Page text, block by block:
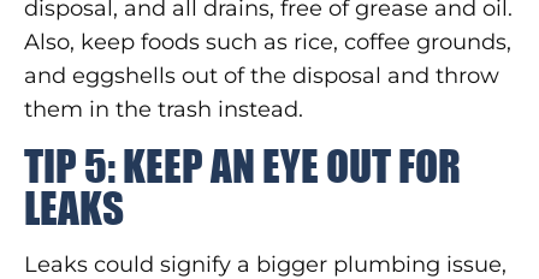
disposal, and all drains, free of grease and oil.
Also, keep foods such as rice, coffee grounds,
and eggshells out of the disposal and throw
them in the trash instead.
TIP 5: KEEP AN EYE OUT FOR
LEAKS
Leaks could signify a bigger plumbing issue,